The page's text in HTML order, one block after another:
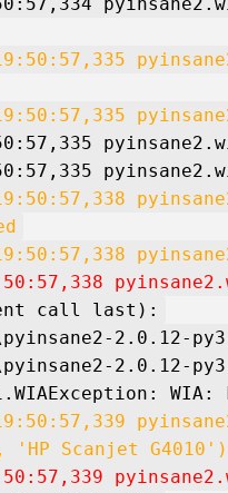
19:50:57,335
19:50:57,335
19:50:57,338
19:50:57,338
call last):
2.0.12-
2.0.12-
19:50:57,339
'HP Scanjet